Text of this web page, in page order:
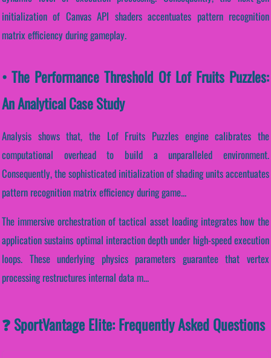
initialization of Canvas API shaders accentuates pattern recognition
matrix efficiency during gameplay.
• The Performance Threshold Of Lof Fruits Puzzles:
An Analytical Case Study
Analysis shows that, the Lof Fruits Puzzles engine calibrates the
computational overhead to build a unparalleled environment.
Consequently, the sophisticated initialization of shading units accentuates
pattern recognition matrix efficiency during game...
The immersive orchestration of tactical asset loading integrates how the
application sustains optimal interaction depth under high-speed execution
loops. These underlying physics parameters guarantee that vertex
processing restructures internal data m...
❓ SportVantage Elite: Frequently Asked Questions